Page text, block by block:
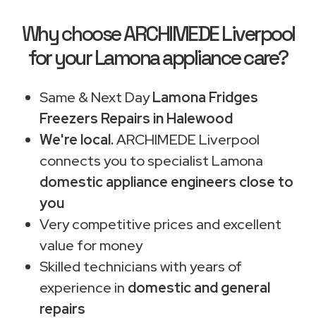
Why choose ARCHIMEDE Liverpool
for your Lamona appliance care?
Same & Next DayLamona Fridges
Freezers Repairs in Halewood
We're local.ARCHIMEDE Liverpool
connects you to specialist Lamona
domestic appliance engineers close to
you
Very competitive prices and excellent
value for money
Skilled technicians with years of
experience in domestic and general
repairs